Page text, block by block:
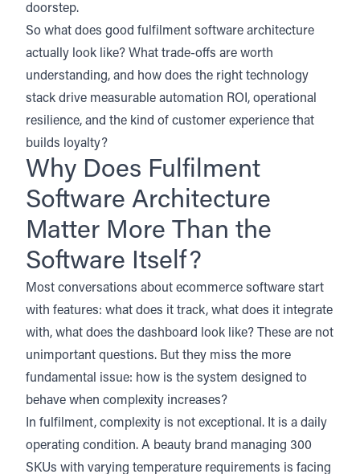
doorstep.
So what does good fulfilment software architecture
actually look like? What trade-offs are worth
understanding, and how does the right technology
stack drive measurable automation ROI, operational
resilience, and the kind of customer experience that
builds loyalty?
Why Does Fulfilment
Software Architecture
Matter More Than the
Software Itself?
Most conversations about ecommerce software start
with features: what does it track, what does it integrate
with, what does the dashboard look like? These are not
unimportant questions. But they miss the more
fundamental issue: how is the system designed to
behave when complexity increases?
In fulfilment, complexity is not exceptional. It is a daily
operating condition. A beauty brand managing 300
SKUs with varying temperature requirements is facing